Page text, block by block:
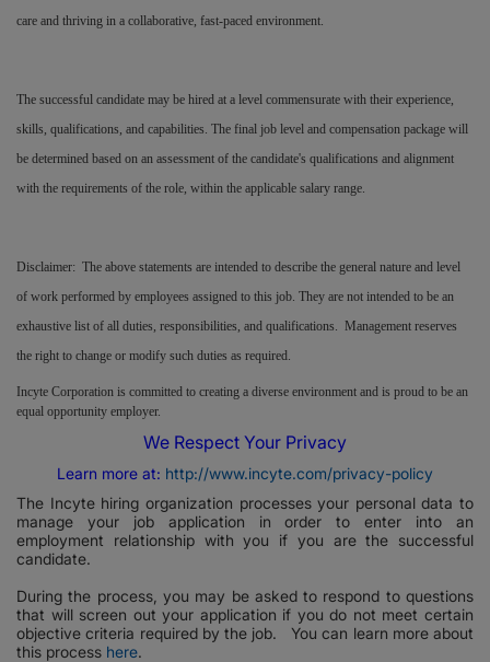
care and thriving in a collaborative, fast-paced environment.
The successful candidate may be hired at a level commensurate with their experience,
skills, qualifications, and capabilities. The final job level and compensation package will
be determined based on an assessment of the candidate's qualifications and alignment
with the requirements of the role, within the applicable salary range.
Disclaimer: The above statements are intended to describe the general nature and level
of work performed by employees assigned to this job. They are not intended to be an
exhaustive list of all duties, responsibilities, and qualifications. Management reserves
the right to change or modify such duties as required.
Incyte Corporation is committed to creating a diverse environment and is proud to be an
equal opportunity employer.
We Respect Your Privacy
Learn more at: http://www.incyte.com/privacy-policy
The Incyte hiring organization processes your personal data to
manage your job application in order to enter into an
employment relationship with you if you are the successful
candidate.
During the process, you may be asked to respond to questions
that will screen out your application if you do not meet certain
objective criteria required by the job. You can learn more about
this process here.